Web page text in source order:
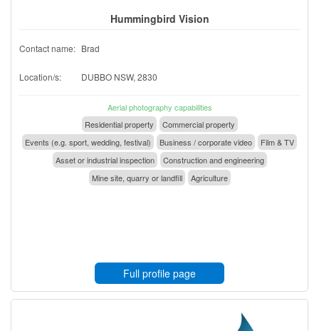
Hummingbird Vision
Contact name: Brad
Location/s: DUBBO NSW, 2830
Aerial photography capabilities
Residential property
Commercial property
Events (e.g. sport, wedding, festival)
Business / corporate video
Film & TV
Asset or industrial inspection
Construction and engineering
Mine site, quarry or landfill
Agriculture
Full profile page